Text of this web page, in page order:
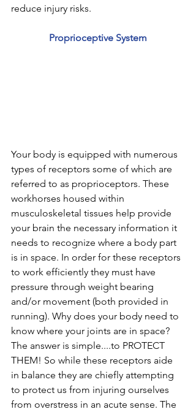
reduce injury risks.
Proprioceptive System
Your body is equipped with numerous
types of receptors some of which are
referred to as proprioceptors. These
workhorses housed within
musculoskeletal tissues help provide
your brain the necessary information it
needs to recognize where a body part
is in space. In order for these receptors
to work efficiently they must have
pressure through weight bearing
and/or movement (both provided in
running). Why does your body need to
know where your joints are in space?
The answer is simple....to PROTECT
THEM! So while these receptors aide
in balance they are chiefly attempting
to protect us from injuring ourselves
from overstress in an acute sense. The